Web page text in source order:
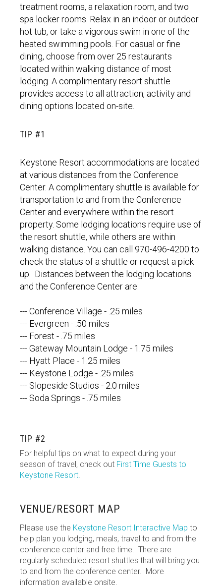
treatment rooms, a relaxation room, and two
spa locker rooms. Relax in an indoor or outdoor
hot tub, or take a vigorous swim in one of the
heated swimming pools. For casual or fine
dining, choose from over 25 restaurants
located within walking distance of most
lodging. A complimentary resort shuttle
provides access to all attraction, activity and
dining options located on-site.
TIP #1
Keystone Resort accommodations are located
at various distances from the Conference
Center. A complimentary shuttle is available for
transportation to and from the Conference
Center and everywhere within the resort
property. Some lodging locations require use of
the resort shuttle, while others are within
walking distance. You can call 970-496-4200 to
check the status of a shuttle or request a pick
up. Distances between the lodging locations
and the Conference Center are:
--- Conference Village - .25 miles
--- Evergreen - .50 miles
--- Forest - .75 miles
--- Gateway Mountain Lodge - 1.75 miles
--- Hyatt Place - 1.25 miles
--- Keystone Lodge - .25 miles
--- Slopeside Studios - 2.0 miles
--- Soda Springs - .75 miles
TIP #2
For helpful tips on what to expect during your
season of travel, check out First Time Guests to
Keystone Resort.
VENUE/RESORT MAP
Please use the Keystone Resort Interactive Map to
help plan you lodging, meals, travel to and from the
conference center and free time. There are
regularly scheduled resort shuttles that will bring you
to and from the conference center. More
information available onsite.